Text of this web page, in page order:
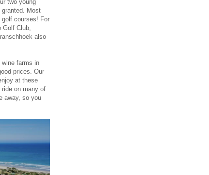
two young
granted. Most
courses! For
Golf Club,
also
farms in
prices. Our
at these
on many of
away, so you